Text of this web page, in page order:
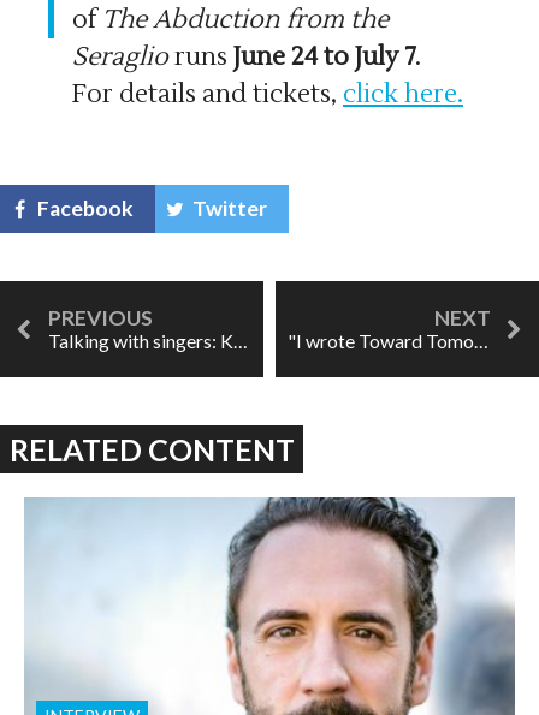
of The Abduction from the
Seraglioruns June 24 to July 7.
For details and tickets, click here.
Facebook Twitter
RELATED CONTENT